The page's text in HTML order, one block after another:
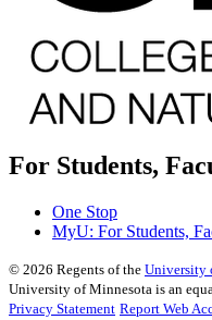
For Students,
One Stop
MyU: For Students,
© 2026 Regents of the University
University of Minnesota is an
Privacy Statement Report Web